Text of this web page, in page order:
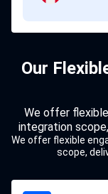
Our
We offer
integration
We offer flexible
scope,